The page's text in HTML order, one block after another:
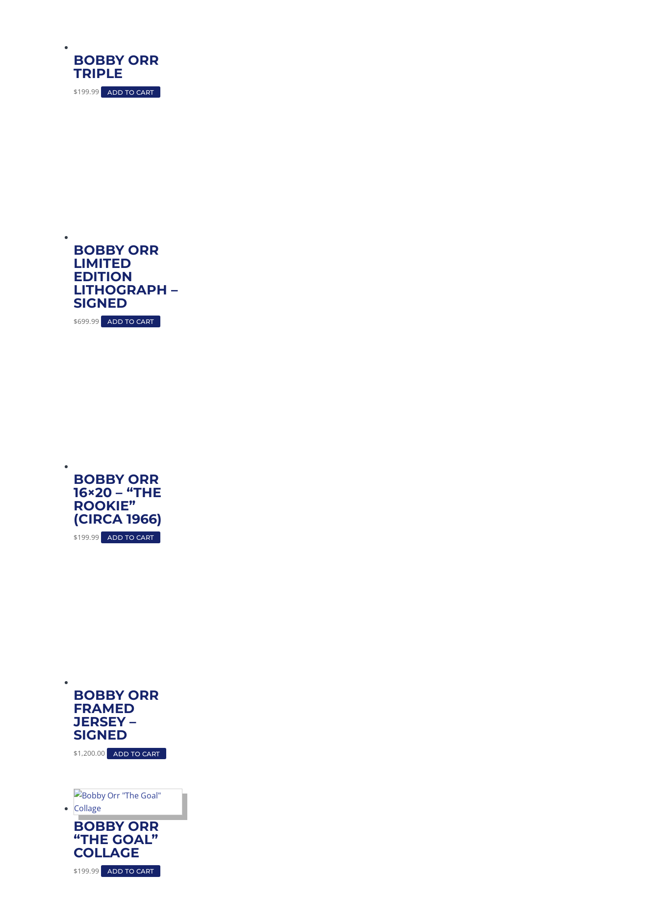
BOBBY ORR
TRIPLE
$199.99 ADD TO CART
BOBBY ORR
LIMITED
EDITION
LITHOGRAPH –
SIGNED
$699.99 ADD TO CART
BOBBY ORR
16×20 – “THE
ROOKIE”
(CIRCA 1966)
$199.99 ADD TO CART
BOBBY ORR
FRAMED
JERSEY –
SIGNED
$1,200.00 ADD TO CART
BOBBY ORR
“THE GOAL”
COLLAGE
$199.99 ADD TO CART